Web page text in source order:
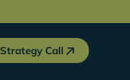
Strategy Call